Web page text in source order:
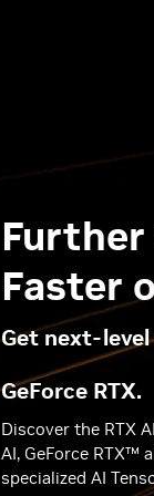
Faster
Get next-
GeForce RTX.
Discover the RTX
AI, GeForce RTX™
specialized AI